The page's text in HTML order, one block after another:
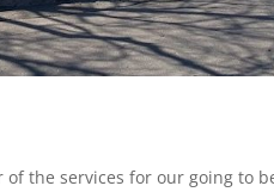
the services for our going to